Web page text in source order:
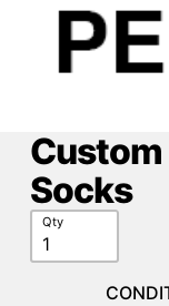
Socks
Qty